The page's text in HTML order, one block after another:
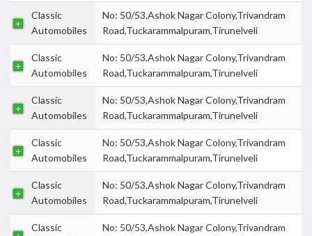
Classic
Automobiles
No: 50/53,Ashok Nagar Colony,Trivandram
Road,Tuckarammalpuram,Tirunelveli
Classic
Automobiles
No: 50/53,Ashok Nagar Colony,Trivandram
Road,Tuckarammalpuram,Tirunelveli
Classic
Automobiles
No: 50/53,Ashok Nagar Colony,Trivandram
Road,Tuckarammalpuram,Tirunelveli
Classic
Automobiles
No: 50/53,Ashok Nagar Colony,Trivandram
Road,Tuckarammalpuram,Tirunelveli
Classic
Automobiles
No: 50/53,Ashok Nagar Colony,Trivandram
Road,Tuckarammalpuram,Tirunelveli
Classic
No: 50/53,Ashok Nagar Colony,Trivandram